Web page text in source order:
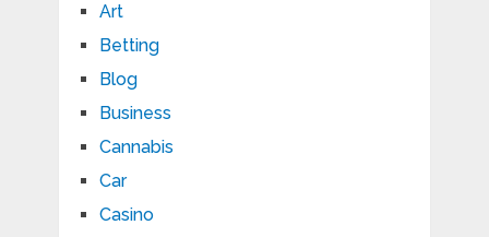
Art
Betting
Blog
Business
Cannabis
Car
Casino